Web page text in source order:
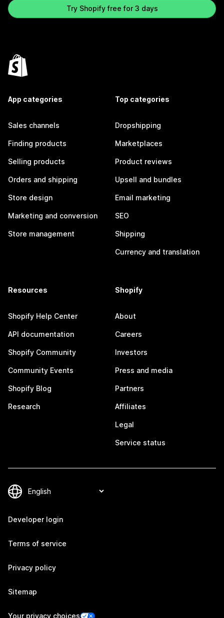
Try Shopify free for 3 days
App categories
Sales channels
Finding products
Selling products
Orders and shipping
Store design
Marketing and conversion
Store management
Top categories
Dropshipping
Marketplaces
Product reviews
Upsell and bundles
Email marketing
SEO
Shipping
Currency and translation
Resources
Shopify Help Center
API documentation
Shopify Community
Community Events
Shopify Blog
Research
Shopify
About
Careers
Investors
Press and media
Partners
Affiliates
Legal
Service status
Developer login
Terms of service
Privacy policy
Sitemap
Your privacy choices